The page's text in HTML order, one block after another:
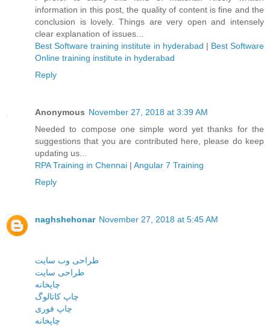
information in this post, the quality of content is fine and the
conclusion is lovely. Things are very open and intensely
clear explanation of issues...
Best Software training institute in hyderabad | Best Software
Online training institute in hyderabad
Reply
Anonymous November 27, 2018 at 3:39 AM
Needed to compose one simple word yet thanks for the
suggestions that you are contributed here, please do keep
updating us...
RPA Training in Chennai | Angular 7 Training
Reply
naghshehonar November 27, 2018 at 5:45 AM
طراحی وب سایت
طراحی سایت
چاپخانه
چاپ کاتالوگ
چاپ فوری
چاپخانه